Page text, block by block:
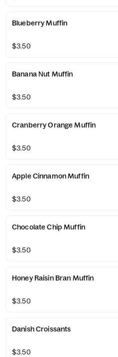
Blueberry Muffin
$3.50
Banana Nut Muffin
$3.50
Cranberry Orange Muffin
$3.50
Apple Cinnamon Muffin
$3.50
Chocolate Chip Muffin
$3.50
Honey Raisin Bran Muffin
$3.50
Danish Croissants
$3.50